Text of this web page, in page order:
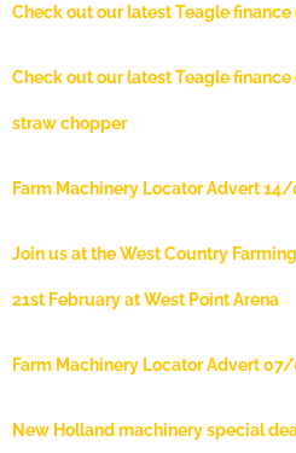
Check out our latest Teagle
Check out our latest Teagle
straw chopper
Farm Machinery Locator Advert
Join us at the West Country
21st February at West Point Arena
Farm Machinery Locator Advert
New Holland machinery special